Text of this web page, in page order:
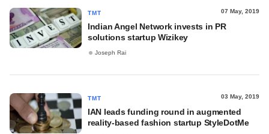
TMT 07 May, 2019
Indian Angel Network invests in PR
solutions startup Wizikey
Joseph Rai
TMT 03 May, 2019
IAN leads funding round in augmented
reality-based fashion startup StyleDotMe